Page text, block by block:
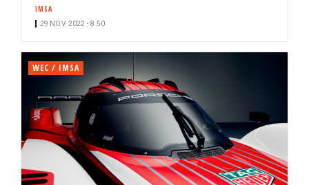
IMSA
29 NOV. 2022 • 8:50
WEC / IMSA